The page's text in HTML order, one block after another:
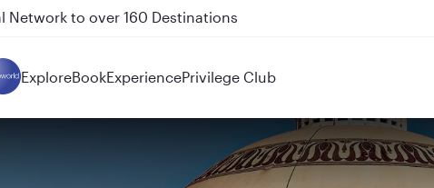
and Auckland on QR914 and QR915
ExploreBookExperiencePrivilege Club